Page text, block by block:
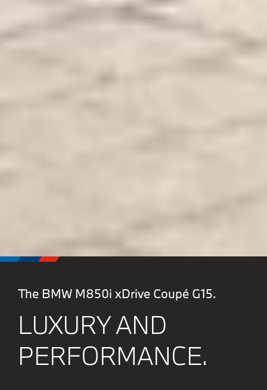
The BMW M850i xDrive Coupé G15.
LUXURY AND
PERFORMANCE.